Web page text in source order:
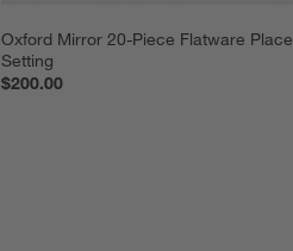
Oxford Mirror 20-Piece Flatware Place
Setting
$200.00